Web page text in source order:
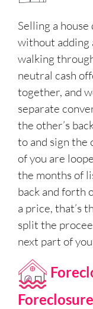
Selling a
without adding
walking
neutral cash
together, and
separate
the other’s
to and sign the
of you are
the months of
back and forth
a price, that’s
split the
next part of
Foreclosure